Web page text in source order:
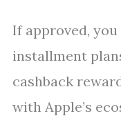
If approved,
installment
cashback
with Apple’s